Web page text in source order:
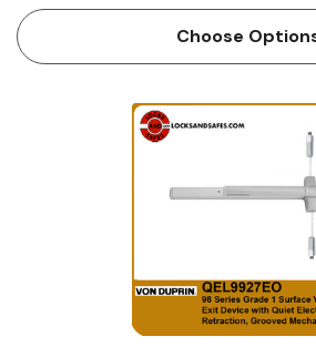
vertical rod exit device for all types of
doors.&nbs…
Choose